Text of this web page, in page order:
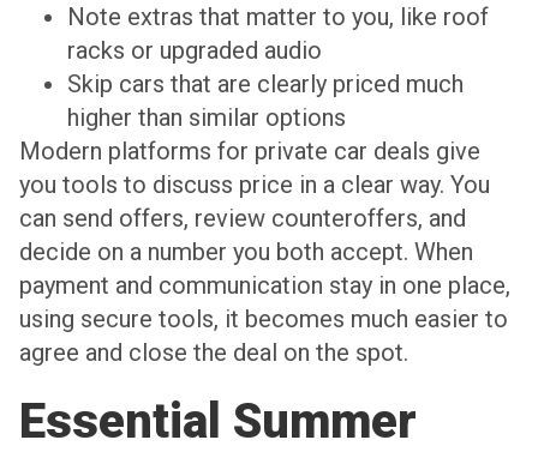
Note extras that matter to you, like roof
racks or upgraded audio
Skip cars that are clearly priced much
higher than similar options
Modern platforms for private car deals give
you tools to discuss price in a clear way. You
can send offers, review counteroffers, and
decide on a number you both accept. When
payment and communication stay in one place,
using secure tools, it becomes much easier to
agree and close the deal on the spot.
Essential Summer